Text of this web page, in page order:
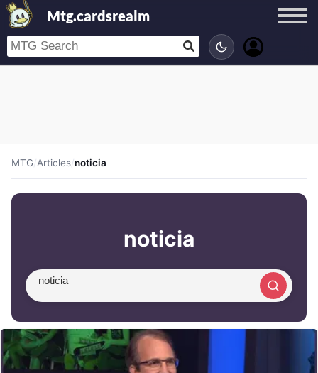
Mtg.cardsrealm
MTG/Articles/noticia
noticia